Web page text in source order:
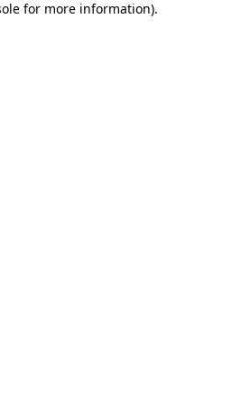
for more information).